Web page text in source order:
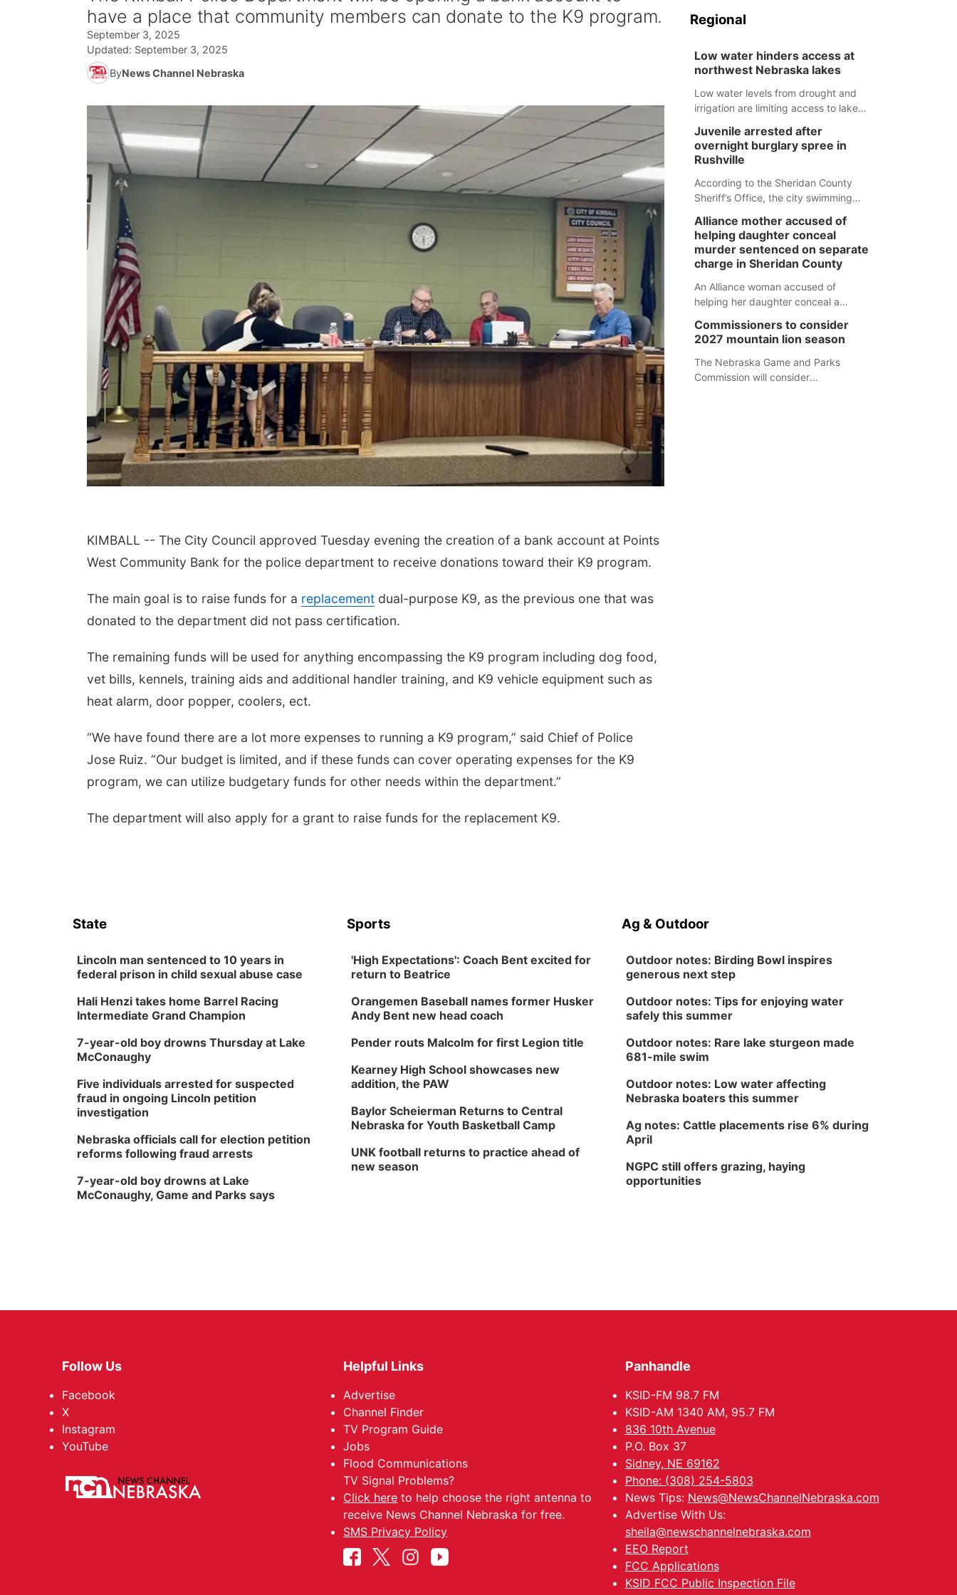
have a place that community members can donate to the K9 program.
September 3, 2025
Updated: September 3, 2025
ByNews Channel Nebraska
KIMBALL -- The City Council approved Tuesday evening the creation of a bank account at Points
West Community Bank for the police department to receive donations toward their K9 program.
The main goal is to raise funds for a replacement dual-purpose K9, as the previous one that was
donated to the department did not pass certification.
The remaining funds will be used for anything encompassing the K9 program including dog food,
vet bills, kennels, training aids and additional handler training, and K9 vehicle equipment such as
heat alarm, door popper, coolers, ect.
“We have found there are a lot more expenses to running a K9 program,” said Chief of Police
Jose Ruiz. “Our budget is limited, and if these funds can cover operating expenses for the K9
program, we can utilize budgetary funds for other needs within the department.”
The department will also apply for a grant to raise funds for the replacement K9.
Regional
Low water hinders access at
northwest Nebraska lakes
Low water levels from drought and
irrigation are limiting access to lakes
Juvenile arrested after
overnight burglary spree in
Rushville
According to the Sheridan County
Sheriff’s Office, the city swimming
were all broken into early Friday, with
several items reported stolen.
Alliance mother accused of
helping daughter conceal
murder sentenced on separate
charge in Sheridan County
An Alliance woman accused of
helping her daughter conceal a
separate Sheridan County case.
Commissioners to consider
2027 mountain lion season
The Nebraska Game and Parks
Commission will consider
State
Lincoln man sentenced to 10 years in
federal prison in child sexual abuse case
Hali Henzi takes home Barrel Racing
Intermediate Grand Champion
7-year-old boy drowns Thursday at Lake
McConaughy
Five individuals arrested for suspected
fraud in ongoing Lincoln petition
investigation
Nebraska officials call for election petition
reforms following fraud arrests
7-year-old boy drowns at Lake
McConaughy, Game and Parks says
Sports
'High Expectations': Coach Bent excited for
return to Beatrice
Orangemen Baseball names former Husker
Andy Bent new head coach
Pender routs Malcolm for first Legion title
Kearney High School showcases new
addition, the PAW
Baylor Scheierman Returns to Central
Nebraska for Youth Basketball Camp
UNK football returns to practice ahead of
new season
Ag & Outdoor
Outdoor notes: Birding Bowl inspires
generous next step
Outdoor notes: Tips for enjoying water
safely this summer
Outdoor notes: Rare lake sturgeon made
681-mile swim
Outdoor notes: Low water affecting
Nebraska boaters this summer
Ag notes: Cattle placements rise 6% during
April
NGPC still offers grazing, haying
opportunities
Follow Us
Facebook
X
Instagram
YouTube
Helpful Links
Advertise
Channel Finder
TV Program Guide
Jobs
Flood Communications
TV Signal Problems?
Click here to help choose the right antenna to
receive News Channel Nebraska for free.
SMS Privacy Policy
Panhandle
KSID-FM 98.7 FM
KSID-AM 1340 AM, 95.7 FM
836 10th Avenue
P.O. Box 37
Sidney, NE 69162
Phone: (308) 254-5803
News Tips: News@NewsChannelNebraska.com
Advertise With Us:
sheila@newschannelnebraska.com
EEO Report
FCC Applications
KSID FCC Public Inspection File